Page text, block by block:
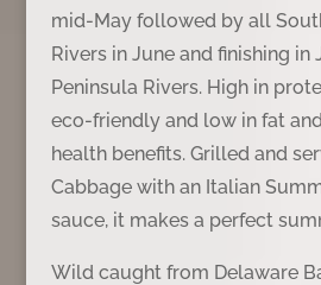
mid-May followed by all
Rivers in June and finishing in
Peninsula Rivers. High in
eco-friendly and low in fat
health benefits. Grilled and
Cabbage with an Italian
sauce, it makes a perfect
Wild caught from Delaware